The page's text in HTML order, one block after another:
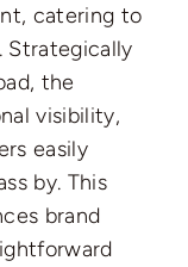
catering to
Strategically
the
visibility,
easily
by. This
brand